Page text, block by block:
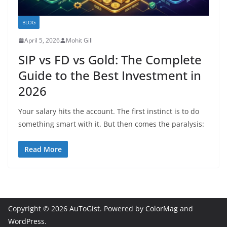
BLOG
April 5, 2026 Mohit Gill
SIP vs FD vs Gold: The Complete
Guide to the Best Investment in
2026
Your salary hits the account. The first instinct is to do
something smart with it. But then comes the paralysis:
Read More
Copyright © 2026 AuToGist. Powered by ColorMag and
WordPress.